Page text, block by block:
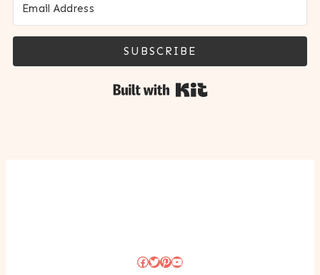
SUBSCRIBE
Facebook
Twitter
Pinterest
YouTube